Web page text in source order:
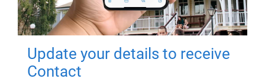
Update your details to receive
Contact